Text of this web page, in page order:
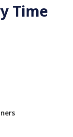
Time